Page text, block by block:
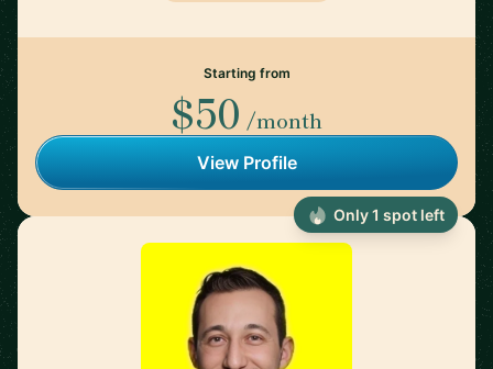
Starting from
$50 /month
View Profile
Only 1 spot left